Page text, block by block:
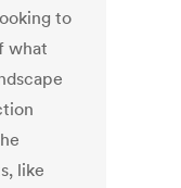
to
what
like